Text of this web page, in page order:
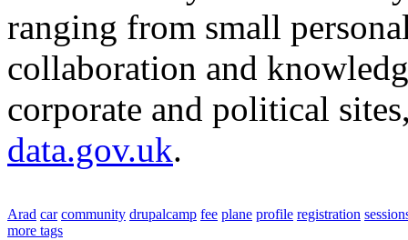
ranging from small
collaboration and
corporate and political
data.gov.uk.
Arad car community drupalcamp fee plane profile registration
more tags